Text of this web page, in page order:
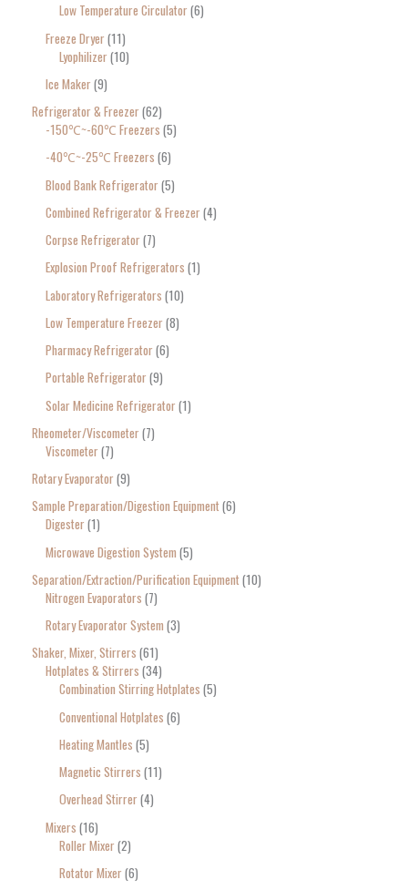
Low Temperature Circulator 6
Freeze Dryer 11
Lyophilizer 10
Ice Maker 9
Refrigerator & Freezer 62
-150℃~-60℃ Freezers 5
-40℃~-25℃ Freezers 6
Blood Bank Refrigerator 5
Combined Refrigerator & Freezer 4
Corpse Refrigerator 7
Explosion Proof Refrigerators 1
Laboratory Refrigerators 10
Low Temperature Freezer 8
Pharmacy Refrigerator 6
Portable Refrigerator 9
Solar Medicine Refrigerator 1
Rheometer/Viscometer 7
Viscometer 7
Rotary Evaporator 9
Sample Preparation/Digestion Equipment 6
Digester 1
Microwave Digestion System 5
Separation/Extraction/Purification Equipment 10
Nitrogen Evaporators 7
Rotary Evaporator System 3
Shaker, Mixer, Stirrers 61
Hotplates & Stirrers 34
Combination Stirring Hotplates 5
Conventional Hotplates 6
Heating Mantles 5
Magnetic Stirrers 11
Overhead Stirrer 4
Mixers 16
Roller Mixer 2
Rotator Mixer 6